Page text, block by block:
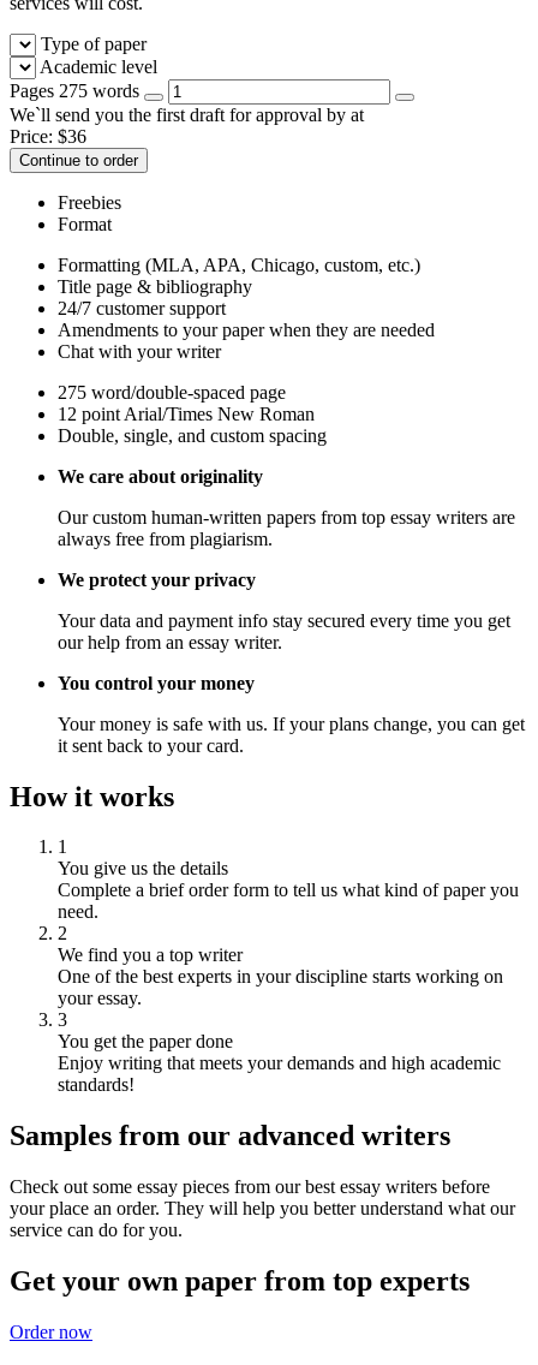
Type of paper
Academic level
Pages 275 words
We`ll send you the first draft for approval by at
Price: $36
Continue to order
Freebies
Format
Formatting (MLA, APA, Chicago, custom, etc.)
Title page & bibliography
24/7 customer support
Amendments to your paper when they are needed
Chat with your writer
275 word/double-spaced page
12 point Arial/Times New Roman
Double, single, and custom spacing
We care about originality
Our custom human-written papers from top essay writers are
always free from plagiarism.
We protect your privacy
Your data and payment info stay secured every time you get
our help from an essay writer.
You control your money
Your money is safe with us. If your plans change, you can get
it sent back to your card.
How it works
1
You give us the details
Complete a brief order form to tell us what kind of paper you
need.
2
We find you a top writer
One of the best experts in your discipline starts working on
your essay.
3
You get the paper done
Enjoy writing that meets your demands and high academic
standards!
Samples from our advanced writers
Check out some essay pieces from our best essay writers before
your place an order. They will help you better understand what our
service can do for you.
Get your own paper from top experts
Order now